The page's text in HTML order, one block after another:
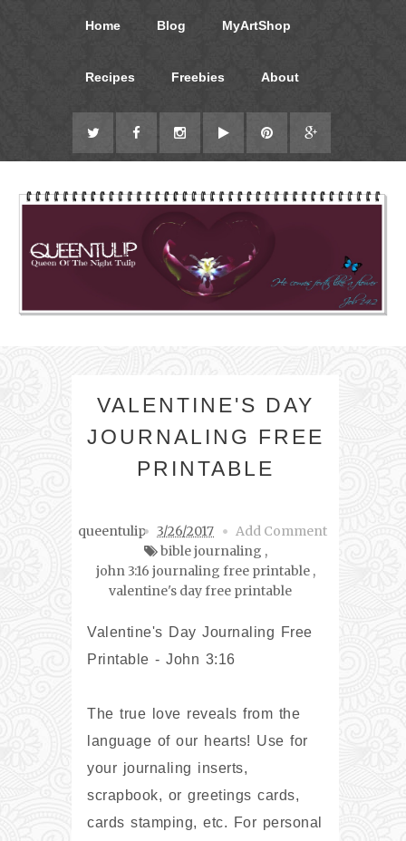
Home Blog MyArtShop
Recipes Freebies About
VALENTINE'S DAY
JOURNALING FREE
PRINTABLE
queentulip 3/26/2017
Add Comment
bible journaling ,
john 3:16 journaling free printable,
valentine's day free printable
Valentine's Day Journaling Free
Printable - John 3:16
The true love reveals from the
language of our hearts! Use for
your journaling inserts,
scrapbook, or greetings cards,
cards stamping, etc. For personal